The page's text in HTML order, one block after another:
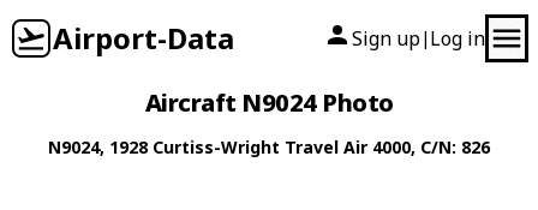
Airport-Data Sign up| Log in
Aircraft N9024 Photo
N9024, 1928 Curtiss-Wright Travel Air 4000, C/N: 826